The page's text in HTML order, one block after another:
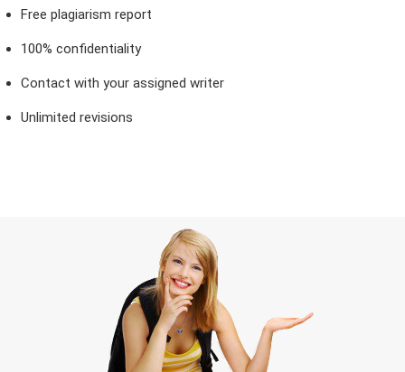
Free plagiarism report
100% confidentiality
Contact with your assigned writer
Unlimited revisions